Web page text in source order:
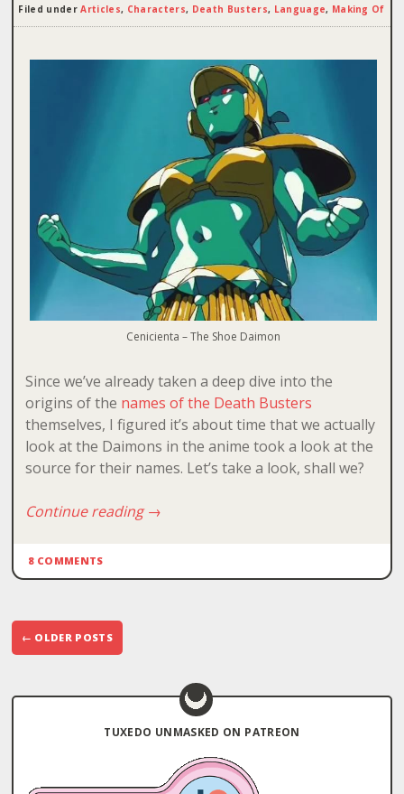
Filed underArticles, Characters, Death Busters, Language, Making Of
Cenicienta – The Shoe Daimon
Since we’ve already taken a deep dive into the
origins of the names of the Death Busters
themselves, I figured it’s about time that we actually
look at the Daimons in the anime took a look at the
source for their names. Let’s take a look, shall we?
Continue reading→
8 COMMENTS
Post
navigation
← OLDER POSTS
TUXEDO UNMASKED ON PATREON